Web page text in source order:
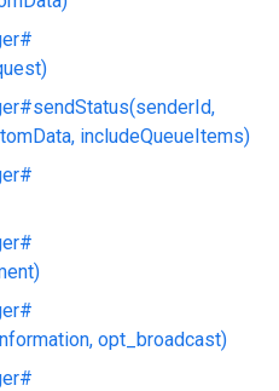
sendStatus(senderId,
includeQueueItems)
opt_broadcast)